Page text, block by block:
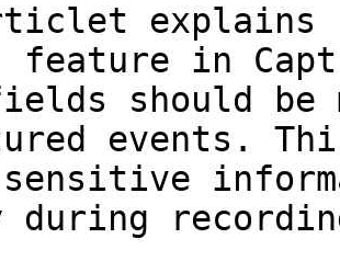
explains
feature in
should be
events.
during